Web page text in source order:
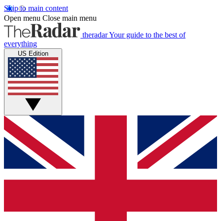
Skip to main content
Open menu Close main menu
theradarYour guide to the best of
everything
US Edition